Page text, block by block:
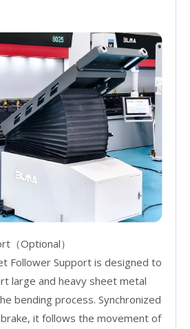
（Optional）
Follower Support is designed to
large and heavy sheet metal
bending process. Synchronized
it follows the movement of